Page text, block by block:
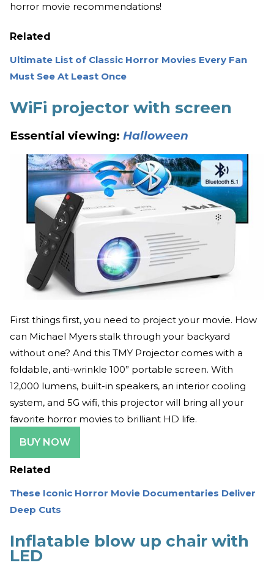
horror movie recommendations!
Related
Ultimate List of Classic Horror Movies Every Fan
Must See At Least Once
WiFi projector with screen
Essential viewing: Halloween
First things first, you need to project your movie. How
can Michael Myers stalk through your backyard
without one? And this TMY Projector comes with a
foldable, anti-wrinkle 100” portable screen. With
12,000 lumens, built-in speakers, an interior cooling
system, and 5G wifi, this projector will bring all your
favorite horror movies to brilliant HD life.
BUY NOW
Related
These Iconic Horror Movie Documentaries Deliver
Deep Cuts
Inflatable blow up chair with
LED